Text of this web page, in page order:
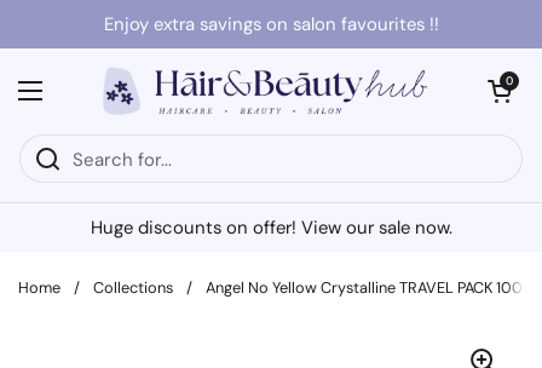
Skip to contentEnjoy extra savings on salon favourites !!
Open menu
Open cart
0
Huge discounts on offer! View our sale now.
Home / Collections / Angel No Yellow Crystalline TRAVEL PACK